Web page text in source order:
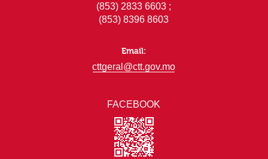
FACEBOOK
(853) 2833 6603 ;
(853) 8396 8603
Email:
cttgeral@ctt.gov.mo